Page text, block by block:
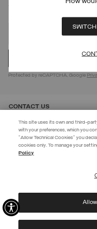
EXTRA 10%
Use code EXTRA10 on sale
privacy policyand
purposes set out therein.
SIGN UP FOR OUR
Protected by reCAPTCHA, Google
CONTACT US
CUSTOMER CARE
© 2026 Manifattura Mario
PRIVACY POLICY|COOKIE
This site uses its own and third-
with your preferences, which you
"Allow Technical Cookies" you
cookies only. To manage your
Policy